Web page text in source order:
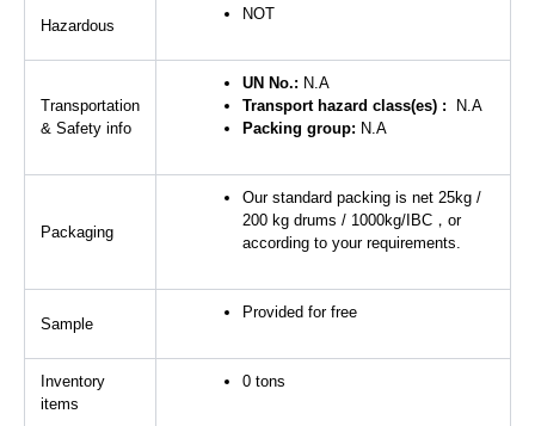
Hazardous
NOT
Transportation
& Safety info
UN No.: N.A
Transport hazard class(es) :
N.A
Packing group: N.A
Packaging
Our standard packing is net 25kg /
200 kg drums / 1000kg/IBC，or
according to your requirements.
Sample
Provided for free
Inventory
items
0 tons